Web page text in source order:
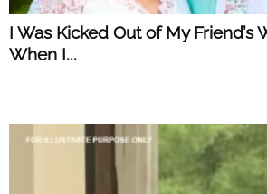
I Was Kicked Out of My
When I...